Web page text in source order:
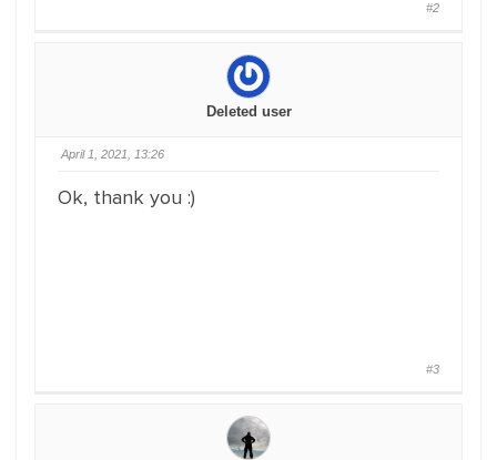
#2
Deleted user
April 1, 2021, 13:26
Ok, thank you :)
#3